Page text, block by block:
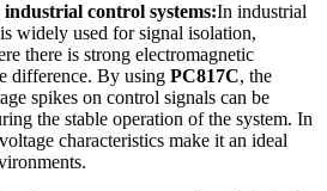
control systems:In industrial
is widely used for signal isolation,
there is strong electromagnetic
difference. By using PC817C, the
spikes on control signals can be
the stable operation of the system. In
characteristics make it an ideal